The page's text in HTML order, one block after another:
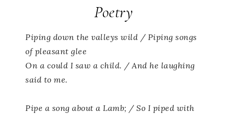
Poetry
Piping down the valleys wild / Piping songs
of pleasant glee
On a could I saw a child. / And he laughing
said to me.
Pipe a song about a Lamb; / So I piped with